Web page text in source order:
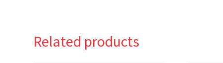
Related products